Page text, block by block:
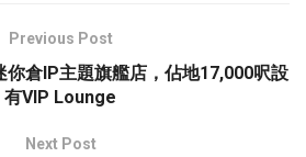
Previous Post
你倉IP主題旗艦店，佔地17,000呎設
有VIP Lounge
Next Post